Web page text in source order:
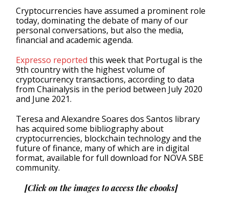
Cryptocurrencies have assumed a prominent role
today, dominating the debate of many of our
personal conversations, but also the media,
financial and academic agenda.
Expresso reported this week that Portugal is the
9th country with the highest volume of
cryptocurrency transactions, according to data
from Chainalysis in the period between July 2020
and June 2021.
Teresa and Alexandre Soares dos Santos library
has acquired some bibliography about
cryptocurrencies, blockchain technology and the
future of finance, many of which are in digital
format, available for full download for NOVA SBE
community.
[Click on the images to access the ebooks]